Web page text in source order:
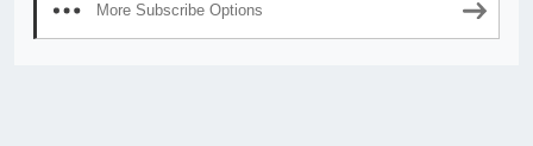
More Subscribe Options